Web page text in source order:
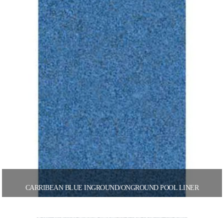
CARRIBEAN BLUE INGROUND/ONGROUND POOL LINER